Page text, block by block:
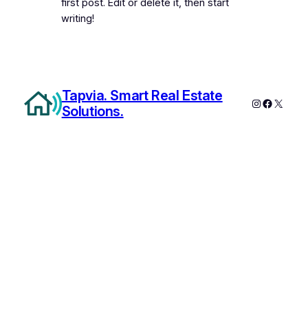
first post. Edit or delete it, then start
writing!
Tapvia. Smart Real Estate
Solutions.
Instagram
X